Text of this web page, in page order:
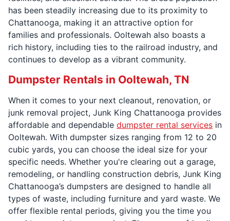
has been steadily increasing due to its proximity to
Chattanooga, making it an attractive option for
families and professionals. Ooltewah also boasts a
rich history, including ties to the railroad industry, and
continues to develop as a vibrant community.
Dumpster Rentals in Ooltewah, TN
When it comes to your next cleanout, renovation, or
junk removal project, Junk King Chattanooga provides
affordable and dependable dumpster rental services in
Ooltewah. With dumpster sizes ranging from 12 to 20
cubic yards, you can choose the ideal size for your
specific needs. Whether you're clearing out a garage,
remodeling, or handling construction debris, Junk King
Chattanooga’s dumpsters are designed to handle all
types of waste, including furniture and yard waste. We
offer flexible rental periods, giving you the time you